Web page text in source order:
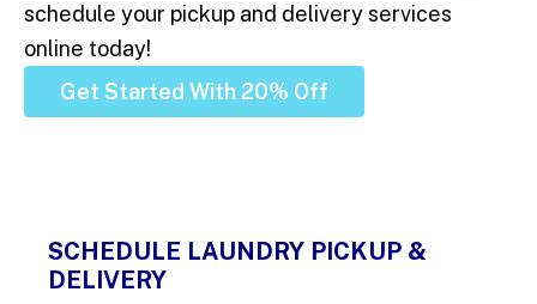
schedule your pickup and delivery services
online today!
Get Started With 20% Off
SCHEDULE LAUNDRY PICKUP &
DELIVERY